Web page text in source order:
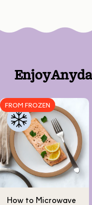
Enjoy
FROM FROZEN
How to Microwave